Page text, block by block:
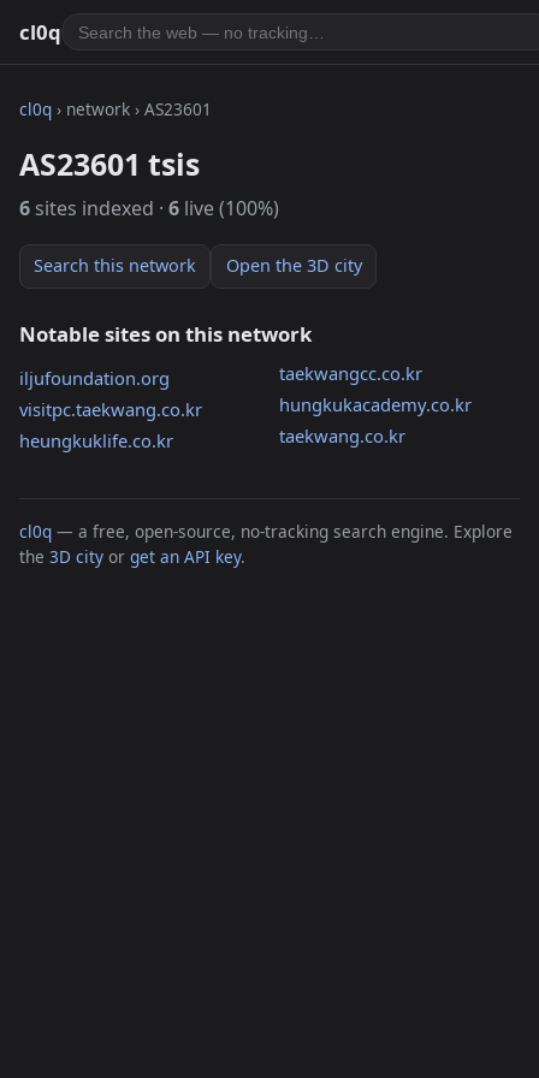
cl0q
cl0q › network › AS23601
AS23601 tsis
6 sites indexed · 6 live (100%)
Search this network Open the 3D city
Notable sites on this network
iljufoundation.org
visitpc.taekwang.co.kr
heungkuklife.co.kr
taekwangcc.co.kr
hungkukacademy.co.kr
taekwang.co.kr
cl0q — a free, open-source, no-tracking search engine. Explore
the 3D city or get an API key.